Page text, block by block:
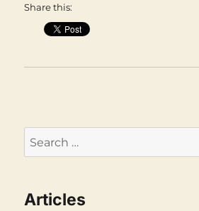
Share this:
Search
for:
Articles